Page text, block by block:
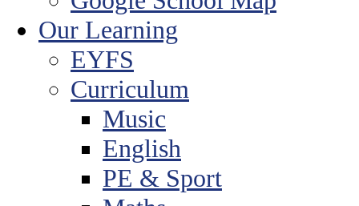
Our Learning
EYFS
Curriculum
Music
English
PE & Sport